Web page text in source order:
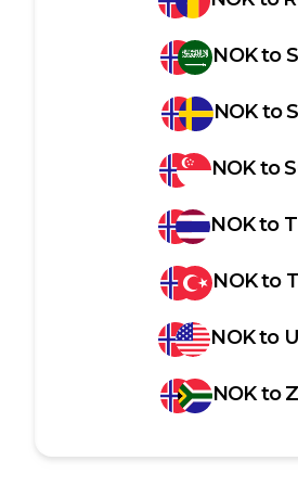
NOKto
NOKto
NOKto
NOKto
NOKto
NOKto
NOKto